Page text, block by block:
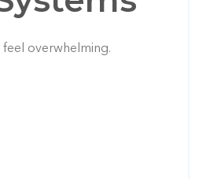
overwhelming.